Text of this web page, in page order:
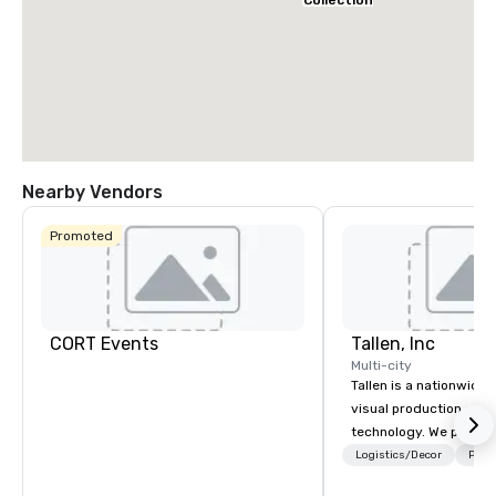
Nearby Vendors
Promoted
CORT Events Tallen, Inc
Multi-city
Tallen is a nationwide
visual production and
technology. We
solutions — from
Logistics/Decor